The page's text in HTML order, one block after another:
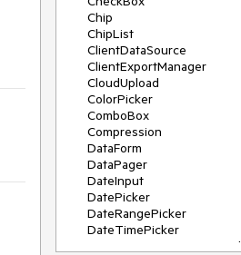
Chip
ChipList
ClientDataSource
ClientExportManager
CloudUpload
ColorPicker
ComboBox
Compression
DataForm
DataPager
DateInput
DatePicker
DateRangePicker
DateTimePicker
DeviceDetectionFramework